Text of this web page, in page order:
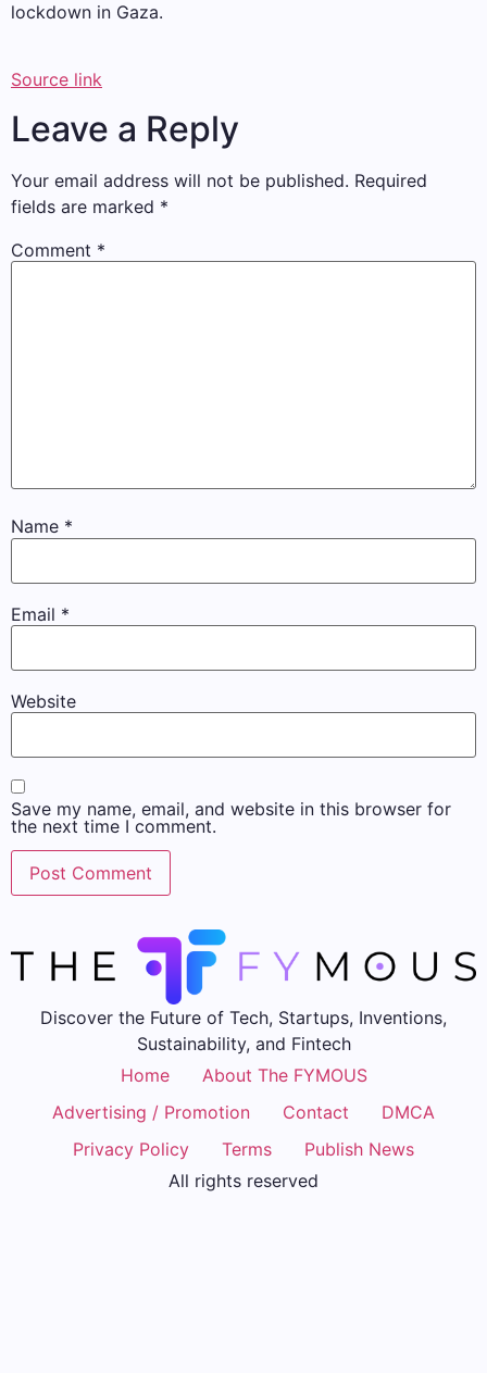
lockdown in Gaza.
Source link
Leave a Reply
Your email address will not be published. Required
fields are marked *
Comment *
Name *
Email *
Website
Save my name, email, and website in this browser for
the next time I comment.
Discover the Future of Tech, Startups, Inventions,
Sustainability, and Fintech
Home
About The FYMOUS
Advertising / Promotion
Contact
DMCA
Privacy Policy
Terms
Publish News
All rights reserved